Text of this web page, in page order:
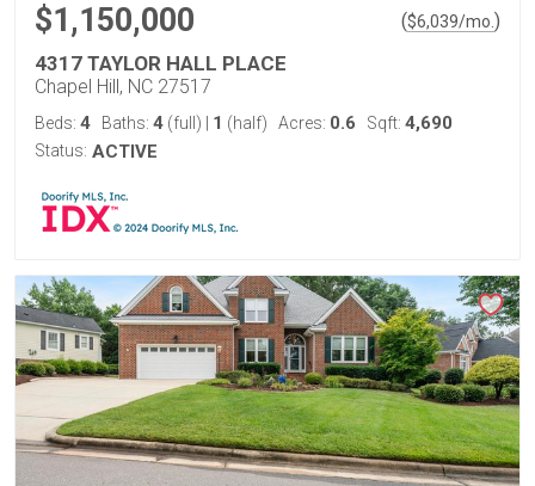
$1,150,000 ($6,039/mo. )
4317 TAYLOR HALL PLACE
Chapel Hill, NC 27517
Beds: 4 Baths: 4 (full) 1 (half) Acres: 0.6 Sqft: 4,690
Status: ACTIVE